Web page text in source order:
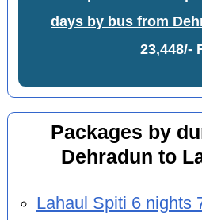
days by bus from
23,448/-
Packages by
Dehradun to
Lahaul Spiti 6 nights